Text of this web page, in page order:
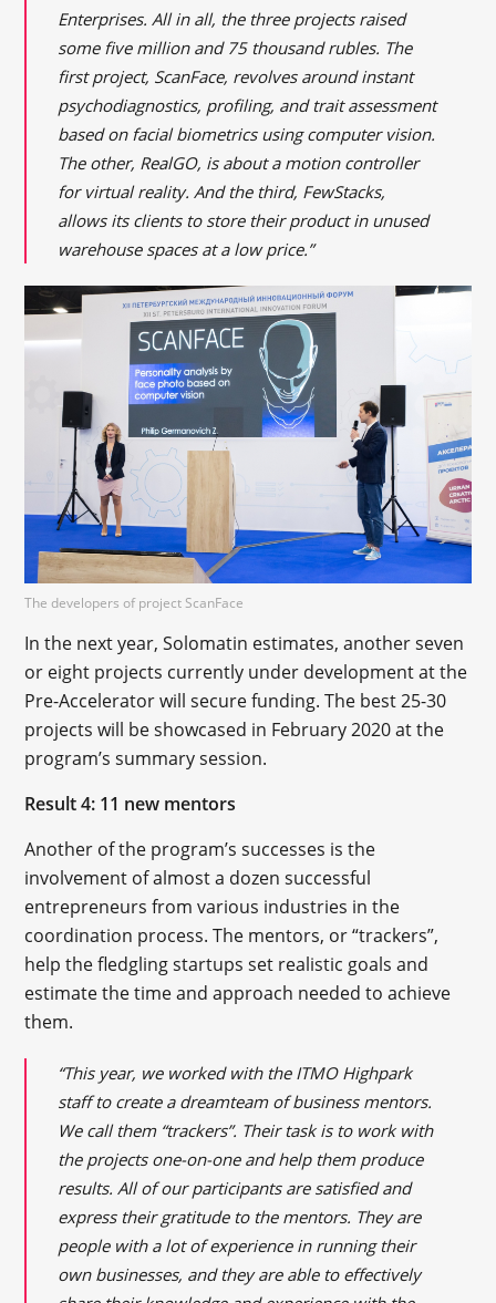
Enterprises. All in all, the three projects raised
some five million and 75 thousand rubles. The
first project, ScanFace, revolves around instant
psychodiagnostics, profiling, and trait assessment
based on facial biometrics using computer vision.
The other, RealGO, is about a motion controller
for virtual reality. And the third, FewStacks,
allows its clients to store their product in unused
warehouse spaces at a low price.”
The developers of project ScanFace
In the next year, Solomatin estimates, another seven
or eight projects currently under development at the
Pre-Accelerator will secure funding. The best 25-30
projects will be showcased in February 2020 at the
program’s summary session.
Result 4: 11 new mentors
Another of the program’s successes is the
involvement of almost a dozen successful
entrepreneurs from various industries in the
coordination process. The mentors, or “trackers”,
help the fledgling startups set realistic goals and
estimate the time and approach needed to achieve
them.
“This year, we worked with the ITMO Highpark
staff to create a dreamteam of business mentors.
We call them “trackers”. Their task is to work with
the projects one-on-one and help them produce
results. All of our participants are satisfied and
express their gratitude to the mentors. They are
people with a lot of experience in running their
own businesses, and they are able to effectively